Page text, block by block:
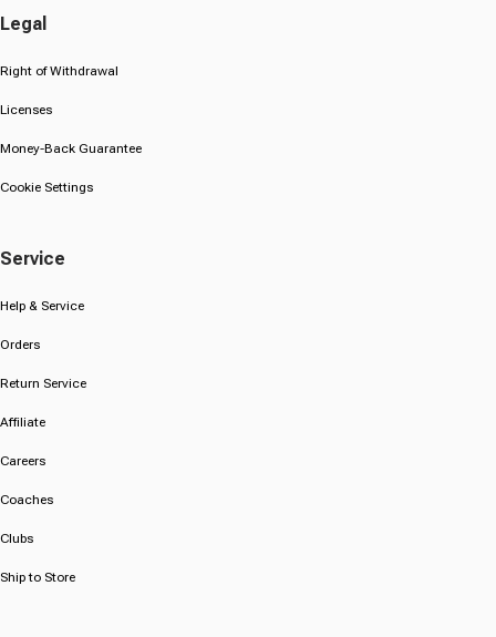
Legal
Right of Withdrawal
Licenses
Money-Back Guarantee
Cookie Settings
Service
Help & Service
Orders
Return Service
Affiliate
Careers
Coaches
Clubs
Ship to Store